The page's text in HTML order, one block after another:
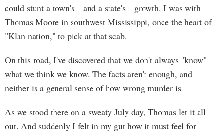
could stunt a town's—and a state's—growth. I was with
Thomas Moore in southwest Mississippi, once the heart of
"Klan nation," to pick at that scab.
On this road, I've discovered that we don't always "know"
what we think we know. The facts aren't enough, and
neither is a general sense of how wrong murder is.
As we stood there on a sweaty July day, Thomas let it all
out. And suddenly I felt in my gut how it must feel for